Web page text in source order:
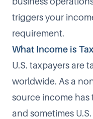
triggers your
requirement.
What Income is
U.S. taxpayers are
worldwide. As a
source income has
and sometimes